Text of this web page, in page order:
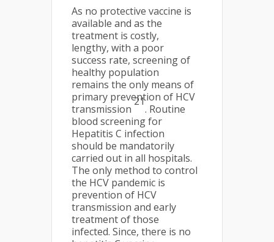
As no protective vaccine is
available and as the
treatment is costly,
lengthy, with a poor
success rate, screening of
healthy population
remains the only means of
primary prevention of HCV
transmission
21
. Routine
blood screening for
Hepatitis C infection
should be mandatorily
carried out in all hospitals.
The only method to control
the HCV pandemic is
prevention of HCV
transmission and early
treatment of those
infected. Since, there is no